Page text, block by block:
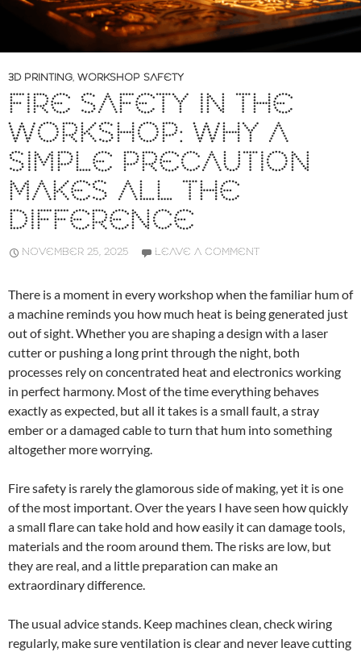
3D PRINTING, WORKSHOP SAFETY
FIRE SAFETY IN THE
WORKSHOP: WHY A
SIMPLE PRECAUTION
MAKES ALL THE
DIFFERENCE
NOVEMBER 25, 2025 LEAVE A COMMENT
There is a moment in every workshop when the familiar hum of
a machine reminds you how much heat is being generated just
out of sight. Whether you are shaping a design with a laser
cutter or pushing a long print through the night, both
processes rely on concentrated heat and electronics working
in perfect harmony. Most of the time everything behaves
exactly as expected, but all it takes is a small fault, a stray
ember or a damaged cable to turn that hum into something
altogether more worrying.
Fire safety is rarely the glamorous side of making, yet it is one
of the most important. Over the years I have seen how quickly
a small flare can take hold and how easily it can damage tools,
materials and the room around them. The risks are low, but
they are real, and a little preparation can make an
extraordinary difference.
The usual advice stands. Keep machines clean, check wiring
regularly, make sure ventilation is clear and never leave cutting